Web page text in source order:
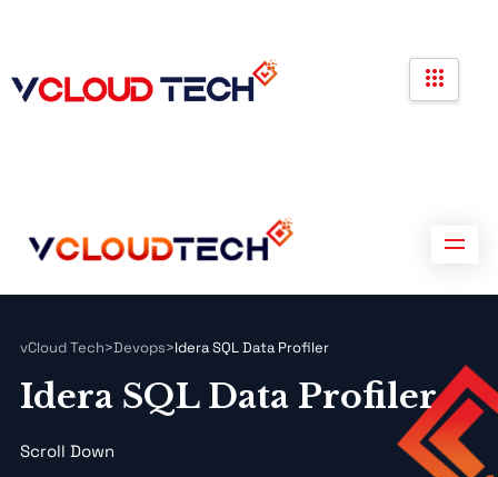
vCloud Tech>Devops>Idera SQL Data Profiler
Idera SQL Data Profiler
Scroll Down